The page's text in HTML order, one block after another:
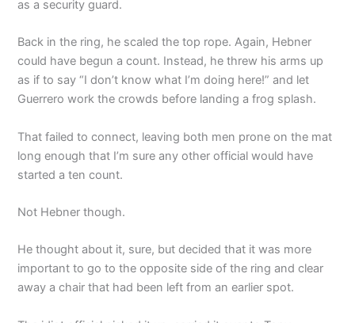
as a security guard.
Back in the ring, he scaled the top rope. Again, Hebner
could have begun a count. Instead, he threw his arms up
as if to say “I don’t know what I’m doing here!” and let
Guerrero work the crowds before landing a frog splash.
That failed to connect, leaving both men prone on the mat
long enough that I’m sure any other official would have
started a ten count.
Not Hebner though.
He thought about it, sure, but decided that it was more
important to go to the opposite side of the ring and clear
away a chair that had been left from an earlier spot.